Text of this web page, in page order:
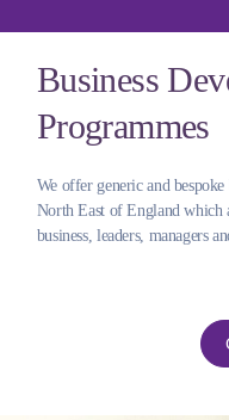
Business
Programmes
We offer generic and
North East of England which
business, leaders, managers